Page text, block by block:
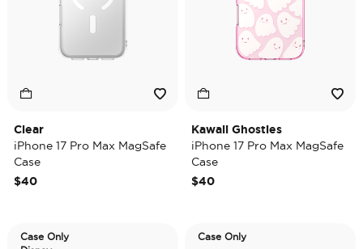
Clear
iPhone 17 Pro Max MagSafe
Case
$40
Kawaii Ghosties
iPhone 17 Pro Max MagSafe
Case
$40
Case Only
Case Only